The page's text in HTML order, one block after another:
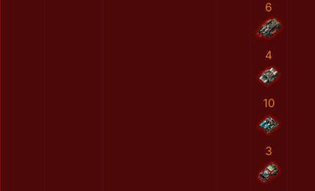
6
4
10
3